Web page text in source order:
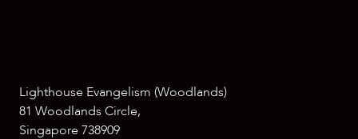
Lighthouse Evangelism (Woodlands)
81 Woodlands Circle,
Singapore 738909